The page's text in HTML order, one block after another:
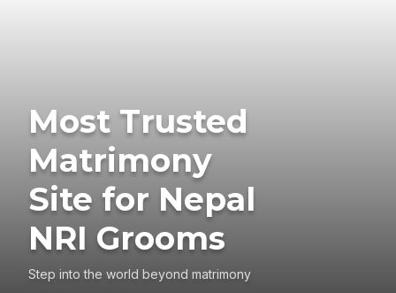
Most Trusted
Matrimony
Site for Nepal
NRI Grooms
Step into the world beyond matrimony